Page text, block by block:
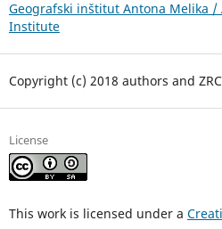
Geografski inštitut Antona Melika
Institute
Copyright (c) 2018 authors and ZRC
License
This work is licensed under a